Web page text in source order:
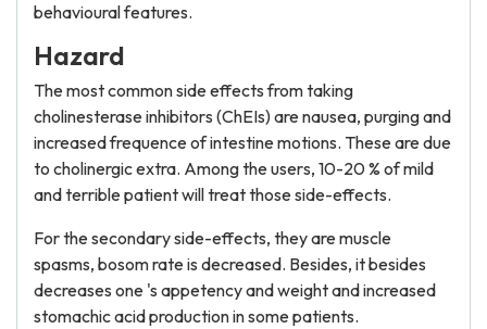
behavioural features.
Hazard
The most common side effects from taking
cholinesterase inhibitors (ChEIs) are nausea, purging and
increased frequence of intestine motions. These are due
to cholinergic extra. Among the users, 10-20 % of mild
and terrible patient will treat those side-effects.
For the secondary side-effects, they are muscle
spasms, bosom rate is decreased. Besides, it besides
decreases one 's appetency and weight and increased
stomachic acid production in some patients.